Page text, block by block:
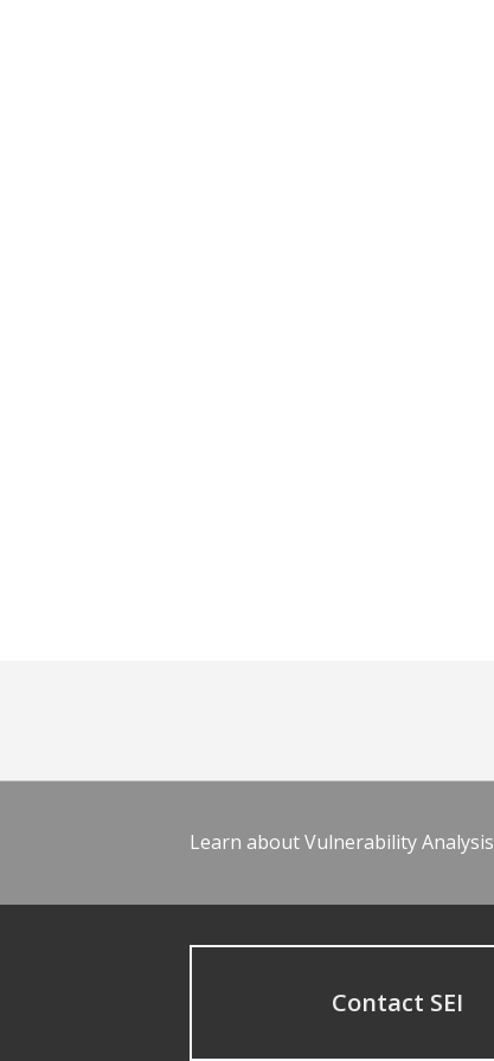
Learn about Vulnerability Analysis
Contact SEI